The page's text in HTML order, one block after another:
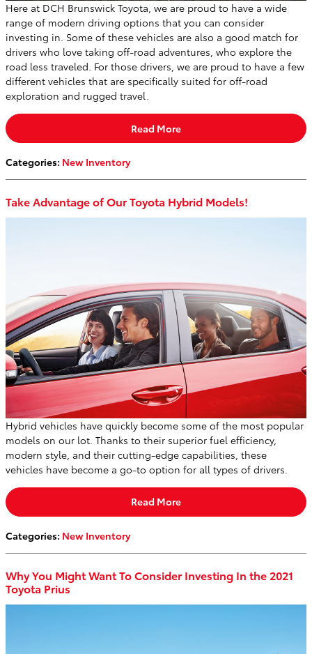
Here at DCH Brunswick Toyota, we are proud to have a wide
range of modern driving options that you can consider
investing in. Some of these vehicles are also a good match for
drivers who love taking off-road adventures, who explore the
road less traveled. For those drivers, we are proud to have a few
different vehicles that are specifically suited for off-road
exploration and rugged travel.
Read More
Categories: New Inventory
Take Advantage of Our Toyota Hybrid Models!
Hybrid vehicles have quickly become some of the most popular
models on our lot. Thanks to their superior fuel efficiency,
modern style, and their cutting-edge capabilities, these
vehicles have become a go-to option for all types of drivers.
Read More
Categories: New Inventory
Why You Might Want To Consider Investing In the 2021
Toyota Prius